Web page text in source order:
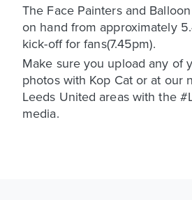
The Face Painters and
on hand from approximately
kick-off for fans(7.45pm).
Make sure you upload any of
photos with Kop Cat or at our
Leeds United areas with the
media.